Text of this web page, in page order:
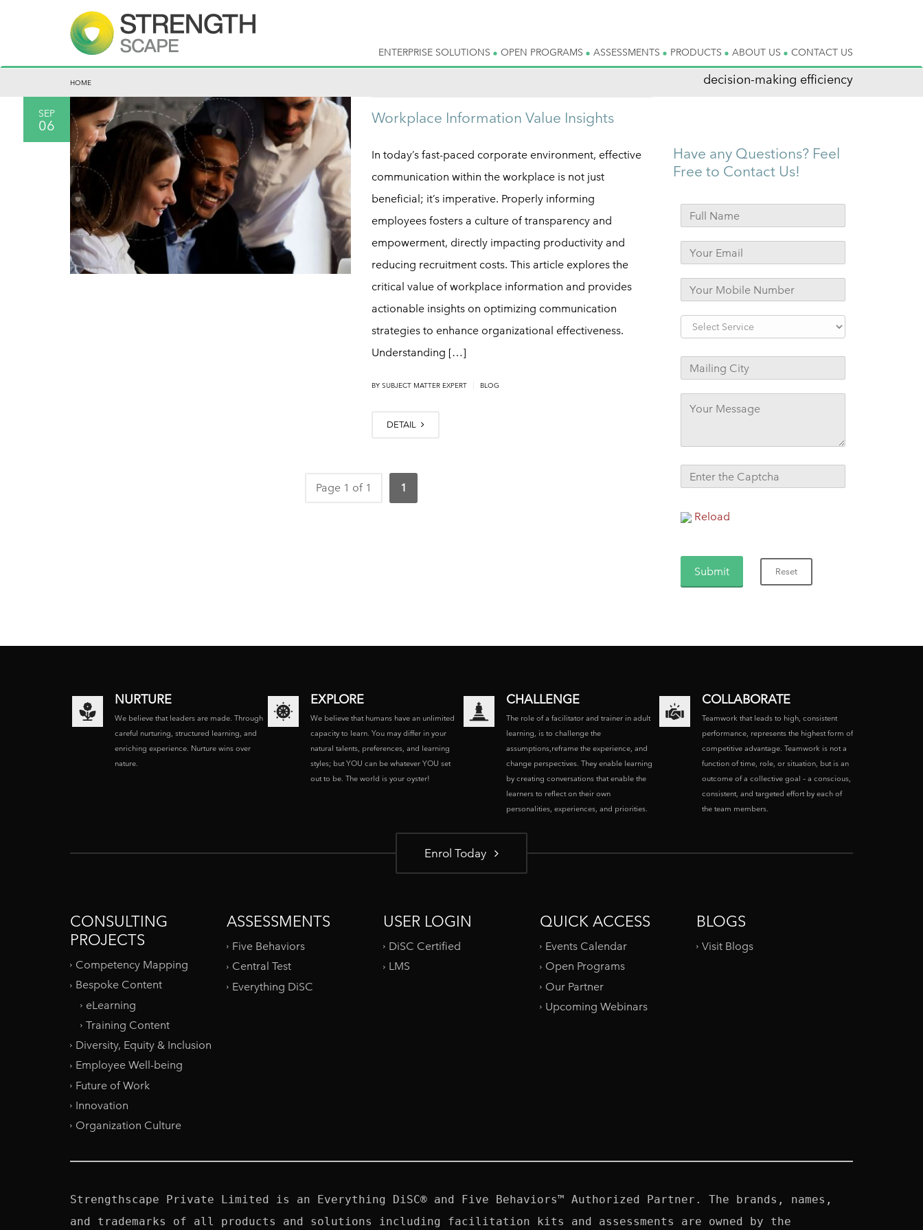
ENTERPRISE SOLUTIONS OPEN PROGRAMS ASSESSMENTS PRODUCTS ABOUT US CONTACT US
HOME decision-making efficiency
SEP
06 Workplace Information Value Insights
In today’s fast-paced corporate environment, effective
communication within the workplace is not just
beneficial; it’s imperative. Properly informing
employees fosters a culture of transparency and
empowerment, directly impacting productivity and
reducing recruitment costs. This article explores the
critical value of workplace information and provides
actionable insights on optimizing communication
strategies to enhance organizational effectiveness.
Understanding […]
BY SUBJECT MATTER EXPERT BLOG
DETAIL
Page 1 of 1 1
Have any Questions? Feel
Free to Contact Us!
Reload
NURTURE
We believe that leaders are made. Through
careful nurturing, structured learning, and
enriching experience. Nurture wins over
nature.
EXPLORE
We believe that humans have an unlimited
capacity to learn. You may differ in your
natural talents, preferences, and learning
styles; but YOU can be whatever YOU set
out to be. The world is your oyster!
CHALLENGE
The role of a facilitator and trainer in adult
learning, is to challenge the
assumptions,reframe the experience, and
change perspectives. They enable learning
by creating conversations that enable the
learners to reflect on their own
personalities, experiences, and priorities.
COLLABORATE
Teamwork that leads to high, consistent
performance, represents the highest form of
competitive advantage. Teamwork is not a
function of time, role, or situation, but is an
outcome of a collective goal – a conscious,
consistent, and targeted effort by each of
the team members.
Enrol Today
CONSULTING
PROJECTS
Competency Mapping
Bespoke Content
eLearning
Training Content
Diversity, Equity & Inclusion
Employee Well-being
Future of Work
Innovation
Organization Culture
ASSESSMENTS
Five Behaviors
Central Test
Everything DiSC
USER LOGIN
DiSC Certified
LMS
QUICK ACCESS
Events Calendar
Open Programs
Our Partner
Upcoming Webinars
BLOGS
Visit Blogs
Strengthscape Private Limited is an Everything DiSC® and Five Behaviors™ Authorized Partner. The brands, names,
and trademarks of all products and solutions including facilitation kits and assessments are owned by the